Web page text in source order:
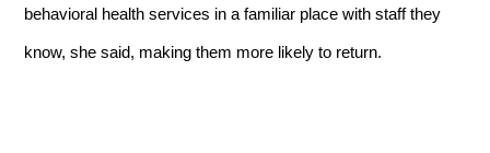
behavioral health services in a familiar place with staff they
know, she said, making them more likely to return.